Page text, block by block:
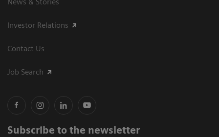
Investor Relations
Contact Us
Job Search
Subscribe to the newsletter